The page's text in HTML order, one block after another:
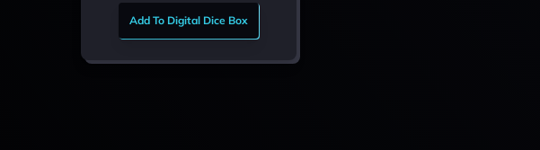
Add To Digital Dice Box